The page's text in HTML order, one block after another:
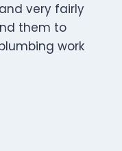
very fairly
them to
work